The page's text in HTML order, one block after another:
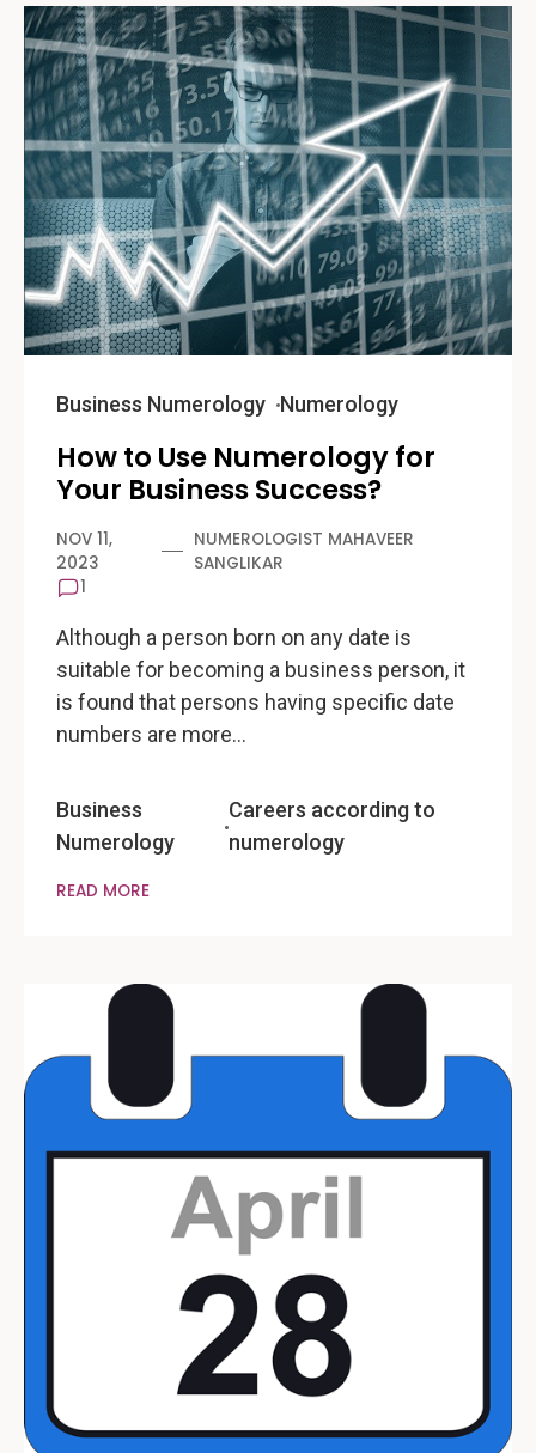
Business Numerology Numerology
How to Use Numerology for
Your Business Success?
NOV 11,
2023
NUMEROLOGIST MAHAVEER
SANGLIKAR
1
Although a person born on any date is
suitable for becoming a business person, it
is found that persons having specific date
numbers are more…
Business
Numerology
Careers according to
numerology
READ MORE